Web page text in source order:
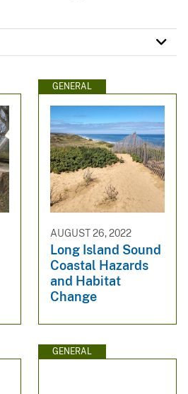
GENERAL
AUGUST 26, 2022
Long Island Sound
Coastal Hazards
and Habitat
Change
GENERAL